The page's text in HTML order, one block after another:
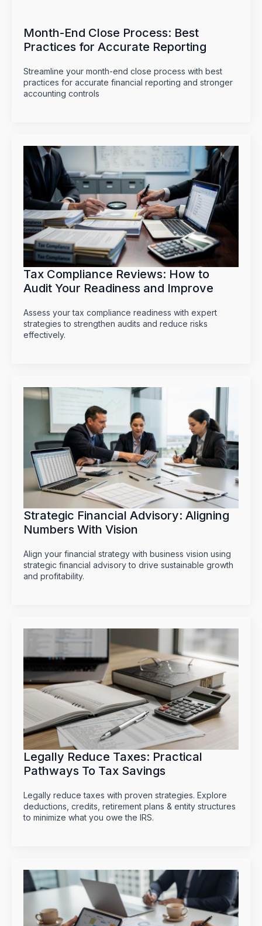
Month-End Close Process: Best
Practices for Accurate Reporting
Streamline your month-end close process with best
practices for accurate financial reporting and stronger
accounting controls
Tax Compliance Reviews: How to
Audit Your Readiness and Improve
Assess your tax compliance readiness with expert
strategies to strengthen audits and reduce risks
effectively.
Strategic Financial Advisory: Aligning
Numbers With Vision
Align your financial strategy with business vision using
strategic financial advisory to drive sustainable growth
and profitability.
Legally Reduce Taxes: Practical
Pathways To Tax Savings
Legally reduce taxes with proven strategies. Explore
deductions, credits, retirement plans & entity structures
to minimize what you owe the IRS.